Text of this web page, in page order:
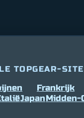
TOPGEAR-
Frankrijk
JapanMidden-